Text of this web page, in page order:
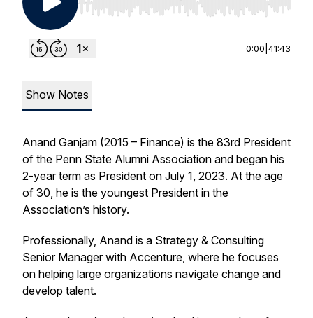
Use Left/Right to seek, Home/End to jump to
0:00 41:43
Show Notes
Anand Ganjam (2015 – Finance) is the 83rd President
of the Penn State Alumni Association and began his
2-year term as President on July 1, 2023. At the age
of 30, he is the youngest President in the
Association’s history.
Professionally, Anand is a Strategy & Consulting
Senior Manager with Accenture, where he focuses
on helping large organizations navigate change and
develop talent.